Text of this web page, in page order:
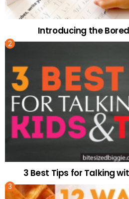
Introducing the
3 Best Tips for Talking